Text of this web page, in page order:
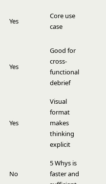
Yes
Core use
case
Yes
Good for
cross-
functional
debrief
Yes
Visual
format
makes
thinking
explicit
No
5 Whys is
faster and